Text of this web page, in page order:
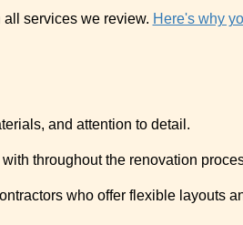
services we review. Here's why
and attention to detail.
throughout the renovation
who offer flexible layouts